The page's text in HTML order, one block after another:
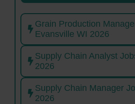
Grain Production
Evansville WI 2026
Supply Chain Analyst
2026
Supply Chain Manager
2026